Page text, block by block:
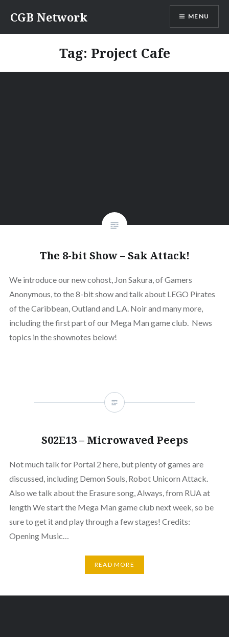
content
CGB Network MENU
Tag: Project Cafe
The 8-bit Show – Sak Attack!
We introduce our new cohost, Jon Sakura, of Gamers
Anonymous, to the 8-bit show and talk about LEGO Pirates
of the Caribbean, Outland and L.A. Noir and many more,
including the first part of our Mega Man game club. News
topics in the shownotes below!
S02E13 – Microwaved Peeps
Not much talk for Portal 2 here, but plenty of games are
discussed, including Demon Souls, Robot Unicorn Attack.
Also we talk about the Erasure song, Always, from RUA at
length We start the Mega Man game club next week, so be
sure to get it and play through a few stages! Credits:
Opening Music…
READ MORE